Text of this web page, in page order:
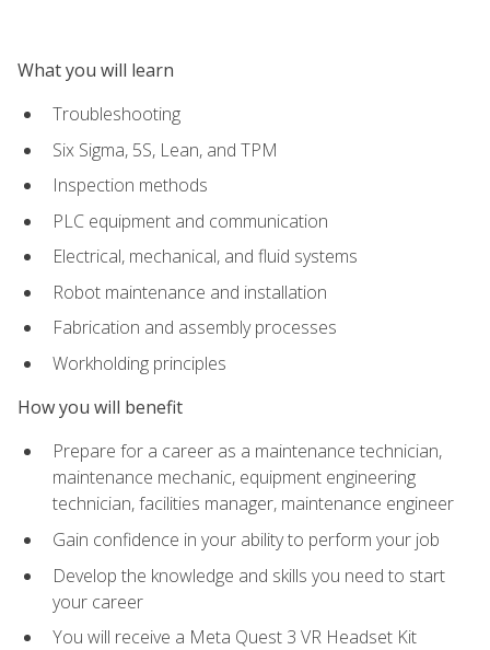
What you will learn
Troubleshooting
Six Sigma, 5S, Lean, and TPM
Inspection methods
PLC equipment and communication
Electrical, mechanical, and fluid systems
Robot maintenance and installation
Fabrication and assembly processes
Workholding principles
How you will benefit
Prepare for a career as a maintenance technician,
maintenance mechanic, equipment engineering
technician, facilities manager, maintenance engineer
Gain confidence in your ability to perform your job
Develop the knowledge and skills you need to start
your career
You will receive a Meta Quest 3 VR Headset Kit